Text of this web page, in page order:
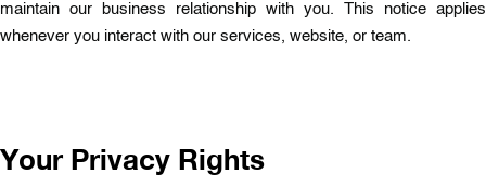
maintain our business relationship with you. This notice applies
whenever you interact with our services, website, or team.
Your Privacy Rights